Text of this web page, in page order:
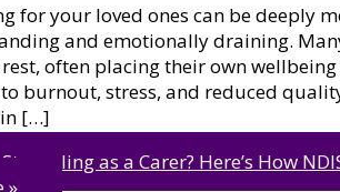
VACANT HOMES
for your loved ones can be deeply
and emotionally draining.
often placing their own
burnout, stress, and reduced
[…]
Struggling as a Carer? Here’s How